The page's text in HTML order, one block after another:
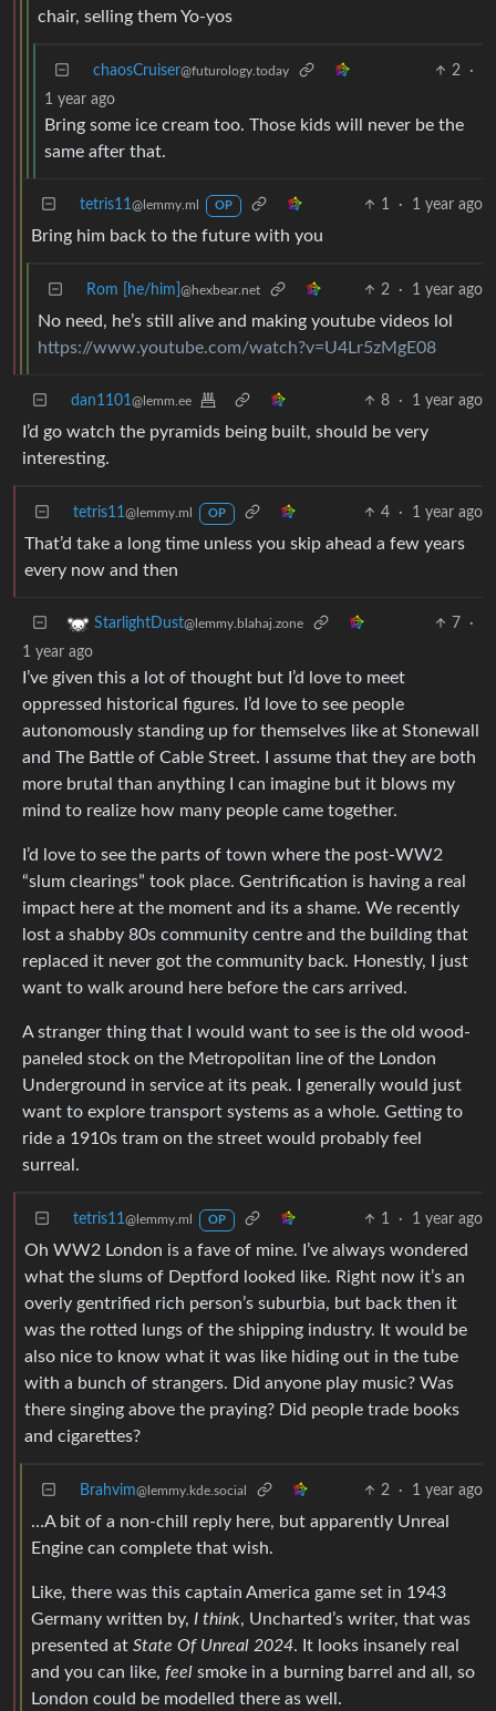
chair, selling them Yo-yos
chaosCruiser@futurology.today 2
·
1 year ago
Bring some ice cream too. Those kids will never be the
same after that.
tetris11@lemmy.ml OP 1 · 1 year ago
Bring him back to the future with you
Rom [he/him] @hexbear.net 2 · 1 year ago
No need, he’s still alive and making youtube videos lol
https://www.youtube.com/watch?v=U4Lr5zMgE08
dan1101@lemm.ee 8 · 1 year ago
I’d go watch the pyramids being built, should be very
interesting.
tetris11@lemmy.ml OP 4 · 1 year ago
That’d take a long time unless you skip ahead a few years
every now and then
StarlightDust@lemmy.blahaj.zone 7
·
1 year ago
I’ve given this a lot of thought but I’d love to meet
oppressed historical figures. I’d love to see people
autonomously standing up for themselves like at Stonewall
and The Battle of Cable Street. I assume that they are both
more brutal than anything I can imagine but it blows my
mind to realize how many people came together.
I’d love to see the parts of town where the post-WW2
“slum clearings” took place. Gentrification is having a real
impact here at the moment and its a shame. We recently
lost a shabby 80s community centre and the building that
replaced it never got the community back. Honestly, I just
want to walk around here before the cars arrived.
A stranger thing that I would want to see is the old wood-
paneled stock on the Metropolitan line of the London
Underground in service at its peak. I generally would just
want to explore transport systems as a whole. Getting to
ride a 1910s tram on the street would probably feel
surreal.
tetris11@lemmy.ml OP 1 · 1 year ago
Oh WW2 London is a fave of mine. I’ve always wondered
what the slums of Deptford looked like. Right now it’s an
overly gentrified rich person’s suburbia, but back then it
was the rotted lungs of the shipping industry. It would be
also nice to know what it was like hiding out in the tube
with a bunch of strangers. Did anyone play music? Was
there singing above the praying? Did people trade books
and cigarettes?
Brahvim@lemmy.kde.social 2 · 1 year ago
…A bit of a non-chill reply here, but apparently Unreal
Engine can complete that wish.
Like, there was this captain America game set in 1943
Germany written by, I think, Uncharted’s writer, that was
presented at State Of Unreal 2024. It looks insanely real
and you can like, feel smoke in a burning barrel and all, so
London could be modelled there as well.